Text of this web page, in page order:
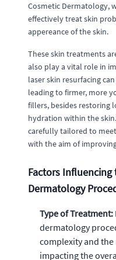
Cosmetic Dermatology,
effectively treat skin
appereance of the skin.
These skin treatments
also play a vital role in
laser skin resurfacing
leading to firmer, more
fillers, besides restoring
hydration within the
carefully tailored to
with the aim of
Factors Influencing
Dermatology
Type of Treatment:
dermatology
complexity and
impacting the